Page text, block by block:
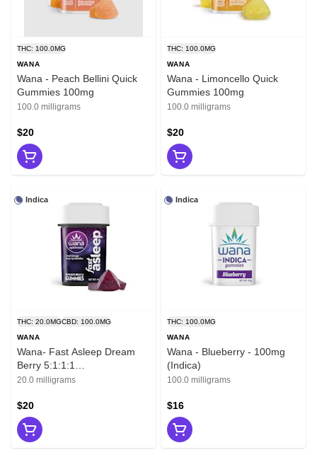
THC: 100.0MG
WANA
Wana - Peach Bellini Quick
Gummies 100mg
100.0 milligrams
$20
THC: 100.0MG
WANA
Wana - Limoncello Quick
Gummies 100mg
100.0 milligrams
$20
Indica
THC: 20.0MGCBD: 100.0MG
WANA
Wana- Fast Asleep Dream
Berry 5:1:1:1
CBD:CBN:CBG:THC
20.0 milligrams
$20
Indica
THC: 100.0MG
WANA
Wana - Blueberry - 100mg
(Indica)
100.0 milligrams
$16